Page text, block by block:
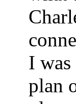
I was
plan